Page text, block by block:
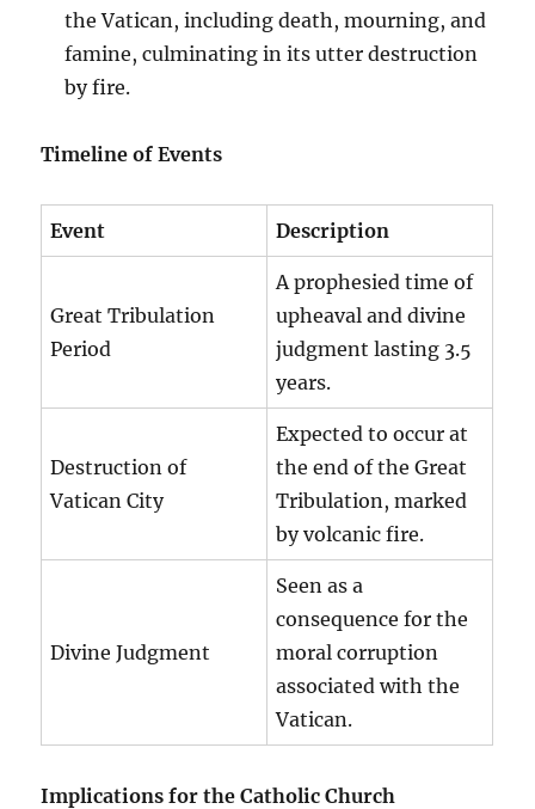
the Vatican, including death, mourning, and
famine, culminating in its utter destruction
by fire.
Timeline of Events
Event Description
Great Tribulation
Period
A prophesied time of
upheaval and divine
judgment lasting 3.5
years.
Destruction of
Vatican City
Expected to occur at
the end of the Great
Tribulation, marked
by volcanic fire.
Divine Judgment
Seen as a
consequence for the
moral corruption
associated with the
Vatican.
Implications for the Catholic Church